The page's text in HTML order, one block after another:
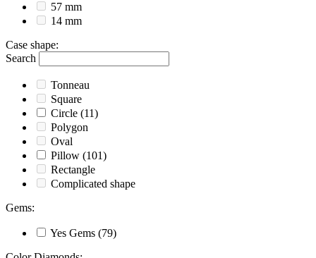
57 mm
14 mm
Case shape:
Search
Tonneau
Square
Circle (11)
Polygon
Oval
Pillow (101)
Rectangle
Complicated shape
Gems:
Yes Gems (79)